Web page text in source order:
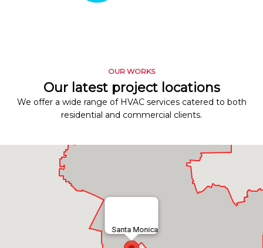
OUR WORKS
Our latest project locations
We offer a wide range of HVAC services catered to both
residential and commercial clients.
Santa Monica